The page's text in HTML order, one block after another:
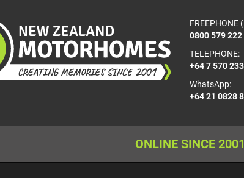
FREEPHONE
0800 579 222
TELEPHONE:
+64 7 570
WhatsApp:
+64 21 0828
ONLINE SINCE